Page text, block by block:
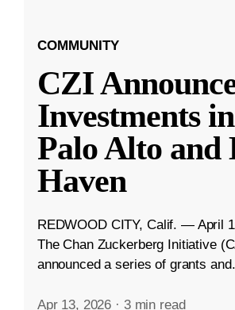
COMMUNITY
CZI
Investments
Palo Alto and
Haven
REDWOOD CITY, Calif. — April
The Chan Zuckerberg Initiative
announced a series of grants
Apr 13, 2026 · 3 min read